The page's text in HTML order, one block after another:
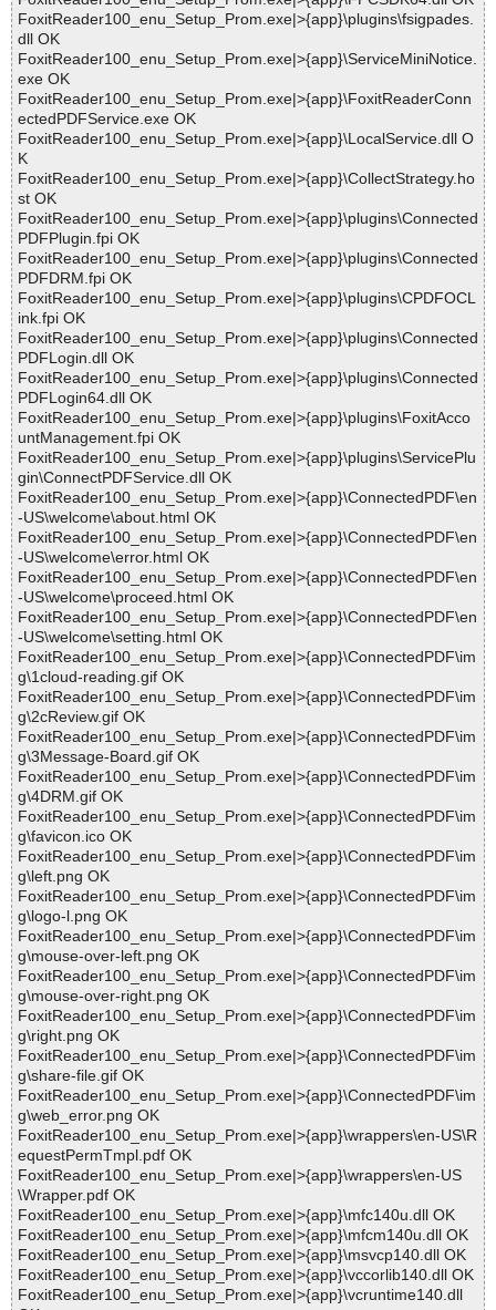
FoxitReader100_enu_Setup_Prom.exe|>{app}\plugins\fsigpades.
dll OK
FoxitReader100_enu_Setup_Prom.exe|>{app}\ServiceMiniNotice.
exe OK
FoxitReader100_enu_Setup_Prom.exe|>{app}\FoxitReaderConn
ectedPDFService.exe OK
FoxitReader100_enu_Setup_Prom.exe|>{app}\LocalService.dll O
K
FoxitReader100_enu_Setup_Prom.exe|>{app}\CollectStrategy.ho
st OK
FoxitReader100_enu_Setup_Prom.exe|>{app}\plugins\Connected
PDFPlugin.fpi OK
FoxitReader100_enu_Setup_Prom.exe|>{app}\plugins\Connected
PDFDRM.fpi OK
FoxitReader100_enu_Setup_Prom.exe|>{app}\plugins\CPDFOCL
ink.fpi OK
FoxitReader100_enu_Setup_Prom.exe|>{app}\plugins\Connected
PDFLogin.dll OK
FoxitReader100_enu_Setup_Prom.exe|>{app}\plugins\Connected
PDFLogin64.dll OK
FoxitReader100_enu_Setup_Prom.exe|>{app}\plugins\FoxitAcco
untManagement.fpi OK
FoxitReader100_enu_Setup_Prom.exe|>{app}\plugins\ServicePlu
gin\ConnectPDFService.dll OK
FoxitReader100_enu_Setup_Prom.exe|>{app}\ConnectedPDF\en
-US\welcome\about.html OK
FoxitReader100_enu_Setup_Prom.exe|>{app}\ConnectedPDF\en
-US\welcome\error.html OK
FoxitReader100_enu_Setup_Prom.exe|>{app}\ConnectedPDF\en
-US\welcome\proceed.html OK
FoxitReader100_enu_Setup_Prom.exe|>{app}\ConnectedPDF\en
-US\welcome\setting.html OK
FoxitReader100_enu_Setup_Prom.exe|>{app}\ConnectedPDF\im
g\1cloud-reading.gif OK
FoxitReader100_enu_Setup_Prom.exe|>{app}\ConnectedPDF\im
g\2cReview.gif OK
FoxitReader100_enu_Setup_Prom.exe|>{app}\ConnectedPDF\im
g\3Message-Board.gif OK
FoxitReader100_enu_Setup_Prom.exe|>{app}\ConnectedPDF\im
g\4DRM.gif OK
FoxitReader100_enu_Setup_Prom.exe|>{app}\ConnectedPDF\im
g\favicon.ico OK
FoxitReader100_enu_Setup_Prom.exe|>{app}\ConnectedPDF\im
g\left.png OK
FoxitReader100_enu_Setup_Prom.exe|>{app}\ConnectedPDF\im
g\logo-l.png OK
FoxitReader100_enu_Setup_Prom.exe|>{app}\ConnectedPDF\im
g\mouse-over-left.png OK
FoxitReader100_enu_Setup_Prom.exe|>{app}\ConnectedPDF\im
g\mouse-over-right.png OK
FoxitReader100_enu_Setup_Prom.exe|>{app}\ConnectedPDF\im
g\right.png OK
FoxitReader100_enu_Setup_Prom.exe|>{app}\ConnectedPDF\im
g\share-file.gif OK
FoxitReader100_enu_Setup_Prom.exe|>{app}\ConnectedPDF\im
g\web_error.png OK
FoxitReader100_enu_Setup_Prom.exe|>{app}\wrappers\en-US\R
equestPermTmpl.pdf OK
FoxitReader100_enu_Setup_Prom.exe|>{app}\wrappers\en-US
\Wrapper.pdf OK
FoxitReader100_enu_Setup_Prom.exe|>{app}\mfc140u.dll OK
FoxitReader100_enu_Setup_Prom.exe|>{app}\mfcm140u.dll OK
FoxitReader100_enu_Setup_Prom.exe|>{app}\msvcp140.dll OK
FoxitReader100_enu_Setup_Prom.exe|>{app}\vccorlib140.dll OK
FoxitReader100_enu_Setup_Prom.exe|>{app}\vcruntime140.dll